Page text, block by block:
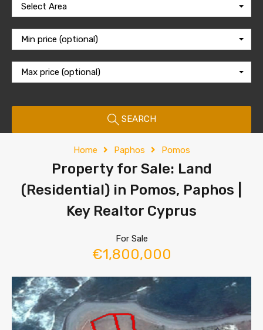
Select Area
Min price (optional)
Max price (optional)
SEARCH
Home Paphos Pomos
Property for Sale: Land
(Residential) in Pomos, Paphos |
Key Realtor Cyprus
For Sale
€1,800,000